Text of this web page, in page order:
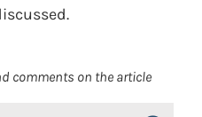
comments on the article